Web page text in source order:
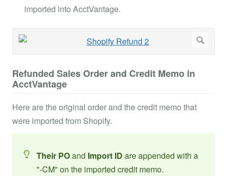
imported into AcctVantage.
Refunded Sales Order and Credit Memo in
AcctVantage
Here are the original order and the credit memo that
were imported from Shopify.
Their POand Import ID are appended with a
"-CM" on the imported credit memo.